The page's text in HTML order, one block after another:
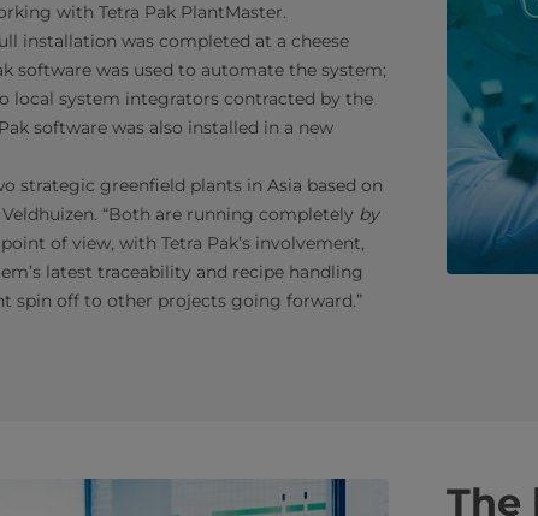
with Tetra Pak PlantMaster.
installation was completed at a cheese
software was used to automate the system;
local system integrators contracted by the
software was also installed in a new
strategic greenfield plants in Asia based on
Veldhuizen. “Both are running completely by
of view, with Tetra Pak’s involvement,
latest traceability and recipe handling
spin off to other projects going forward.”
The